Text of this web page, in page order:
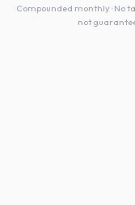
Compounded monthly · No
not